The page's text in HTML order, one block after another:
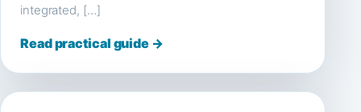
integrated, […]
Read practical guide →